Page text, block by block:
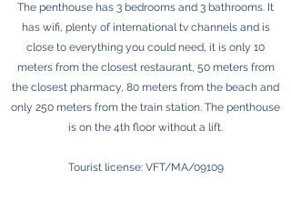
The penthouse has 3 bedrooms and 3 bathrooms. It
has wifi, plenty of international tv channels and is
close to everything you could need, it is only 10
meters from the closest restaurant, 50 meters from
the closest pharmacy, 80 meters from the beach and
only 250 meters from the train station. The penthouse
is on the 4th floor without a lift.
Tourist license: VFT/MA/09109